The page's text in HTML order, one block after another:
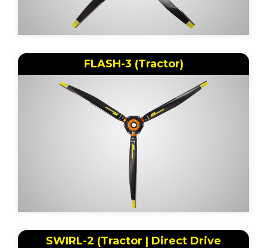
FLASH-3 (Tractor)
SWIRL-2 (Tractor | Direct Drive